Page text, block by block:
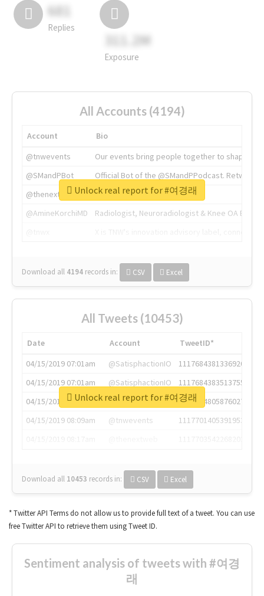
681
Replies
311.2M
Exposure
All Accounts (4194)
Account
Bio
@tnwevents
Our events bring people together to shape the
@SMandPBot
Official Bot of the @SMandPPodcast.
@thenextweb
The heart of tech.
@AmineKorchiMD
Radiologist, Neuroradiologist & Knee OA
Download all 4194 records in: CSV Excel
Unlock real report for #여경래
All Tweets (10453)
Date Account
TweetID*
04/15/2019 07:01am
@SatisphactionIO
1117684381336920064
04/15/2019 07:01am
@SatisphactionIO
1117684383513755649
04/15/2019 07:03am
@annaercilla
1117684805876027392
04/15/2019 08:09am
@tnwevents
1117701405391953920
Download all 10453 records in: CSV Excel
Unlock real report for #여경래
* Twitter API Terms do not allow us to provide full text of a tweet. You can use
free Twitter API to retrieve them using Tweet ID.
Sentiment analysis of tweets with #여경
래